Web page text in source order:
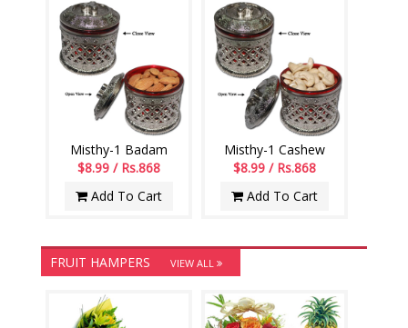
Misthy-1 Badam
$8.99 / Rs.868
Add To Cart
Misthy-1 Cashew
$8.99 / Rs.868
Add To Cart
FRUIT HAMPERS VIEW ALL